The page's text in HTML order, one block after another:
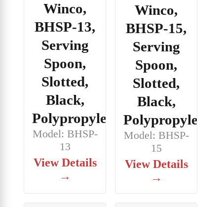
Winco,
BHSP-13,
Serving
Spoon,
Slotted,
Black,
Polypropylene
Model: BHSP-
13
View Details
→
Winco,
BHSP-15,
Serving
Spoon,
Slotted,
Black,
Polypropylene
Model: BHSP-
15
View Details
→